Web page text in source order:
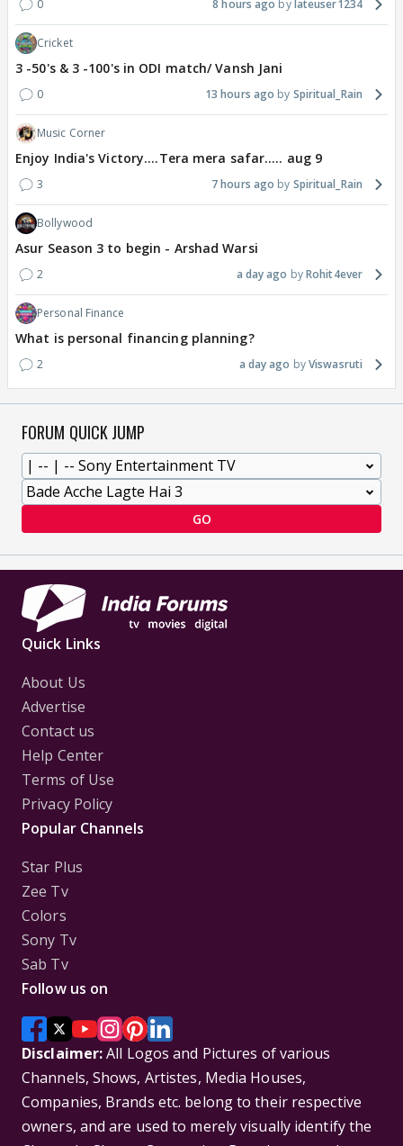
0 8 hours ago lateuser1234
Cricket
3 -50's & 3 -100's in ODI match/ Vansh Jani
0 13 hours ago Spiritual_Rain
Music Corner
Enjoy India's Victory....Tera mera safar..... aug 9
3 7 hours ago Spiritual_Rain
Bollywood
Asur Season 3 to begin - Arshad Warsi
2 a day ago Rohit4ever
Personal Finance
What is personal financing planning?
2 a day ago Viswasruti
FORUM QUICK JUMP
GO
Quick Links
About Us
Advertise
Contact us
Help Center
Terms of Use
Privacy Policy
Popular Channels
Star Plus
Zee Tv
Colors
Sony Tv
Sab Tv
Follow us on
Disclaimer:All Logos and Pictures of various
Channels, Shows, Artistes, Media Houses,
Companies, Brands etc. belong to their respective
owners, and are used to merely visually identify the